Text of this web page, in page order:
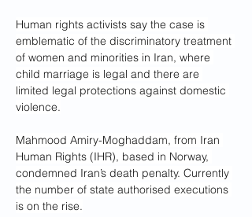
Human rights activists say the case is
emblematic of the discriminatory treatment
of women and minorities in Iran, where
child marriage is legal and there are
limited legal protections against domestic
violence.
Mahmood Amiry-Moghaddam, from Iran
Human Rights (IHR), based in Norway,
condemned Iran’s death penalty. Currently
the number of state authorised executions
is on the rise.